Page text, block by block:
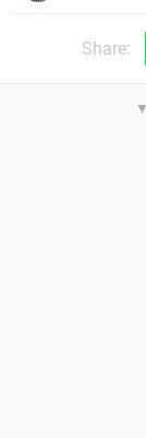
Share: